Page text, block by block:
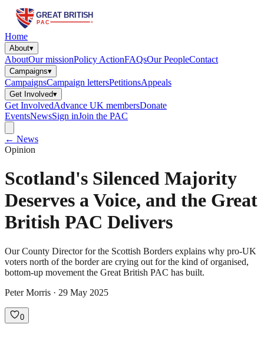
Home
About▾
AboutOur missionPolicy ActionFAQsOur PeopleContact
Campaigns▾
CampaignsCampaign lettersPetitionsAppeals
Get Involved▾
Get InvolvedAdvance UK membersDonate
EventsNewsSign inJoin the PAC
← News
Opinion
Scotland's Silenced Majority
Deserves a Voice, and the Great
British PAC Delivers
Our County Director for the Scottish Borders explains why pro-UK
voters north of the border are crying out for the kind of organised,
bottom-up movement the Great British PAC has built.
Peter Morris · 29 May 2025
0